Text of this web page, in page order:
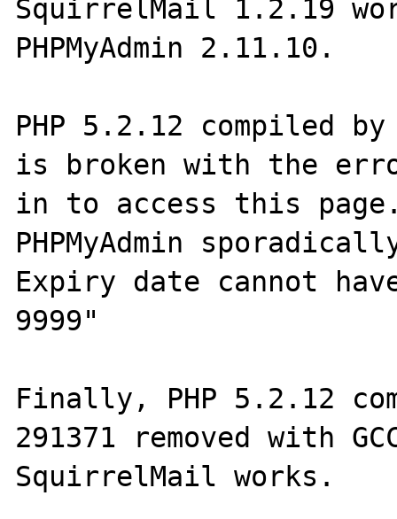
SquirrelMail 1.2.19
PHPMyAdmin 2.11.10.
PHP 5.2.12 compiled
is broken with the
in to access this
PHPMyAdmin
Expiry date cannot
9999"
Finally, PHP 5.2.12
291371 removed with
SquirrelMail works.